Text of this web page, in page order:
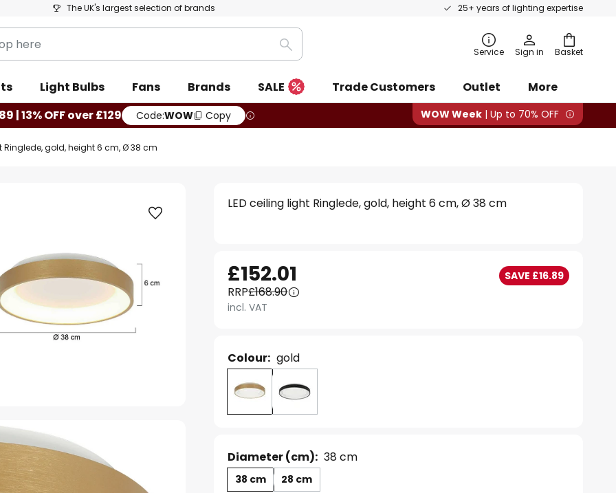
The UK's largest selection of brands 25+ years of lighting expertise
Basket
Search Service Sign in
Light Bulbs Fans Brands SALE Trade Customers Outlet
More
| 13% OFF over £129
Code:WOW Copy WOW Week | Up to 70% OFF
Ringlede, gold, height 6 cm, Ø 38 cm
LED ceiling light Ringlede, gold, height 6 cm, Ø 38 cm
£152.01 SAVE £16.89
RRP£168.90
incl. VAT
Colour: gold
Diameter (cm): 38 cm
38 cm 28 cm